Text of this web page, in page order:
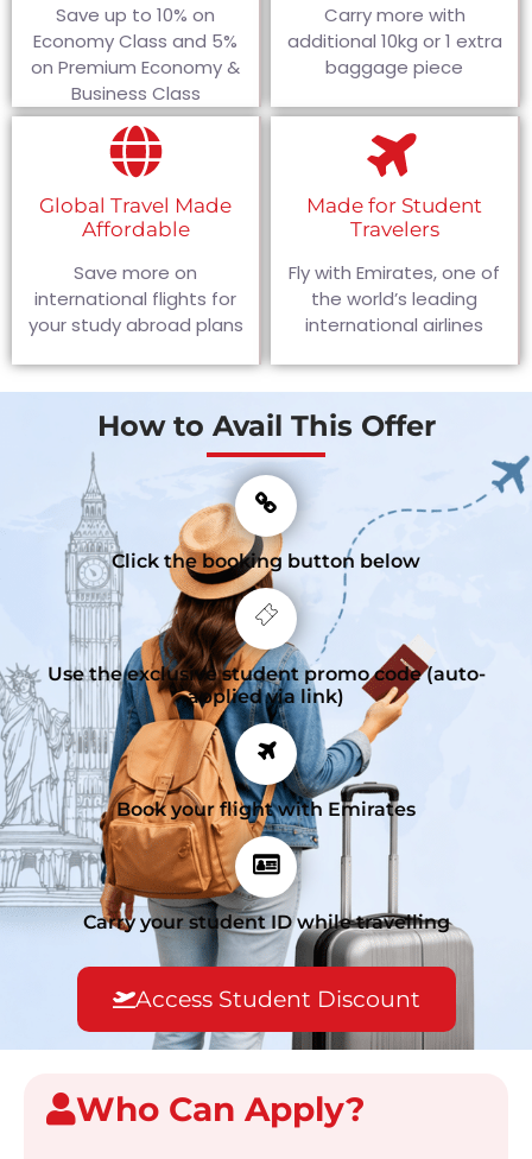
Save up to 10% on
Economy Class and 5%
on Premium Economy &
Business Class
Carry more with
additional 10kg or 1 extra
baggage piece
Global Travel Made
Affordable
Save more on
international flights for
your study abroad plans
Made for Student
Travelers
Fly with Emirates, one of
the world’s leading
international airlines
How to Avail This Offer
Click the booking button below
Use the exclusive student promo code (auto-
applied via link)
Book your flight with Emirates
Carry your student ID while travelling
Access Student Discount
Who Can Apply?